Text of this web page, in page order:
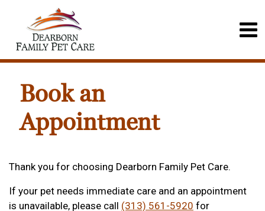
Book an
Appointment
Thank you for choosing Dearborn Family Pet Care.
If your pet needs immediate care and an appointment
is unavailable, please call (313) 561-5920 for